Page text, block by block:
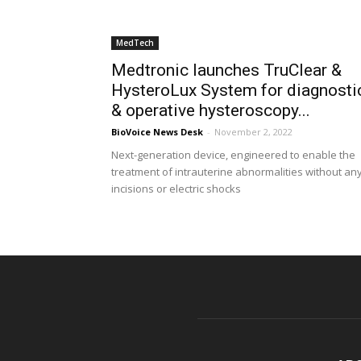
MedTech
Medtronic launches TruClear &
HysteroLux System for
& operative hysteroscopy...
BioVoice News Desk - November 2, 2022
Next-generation device, engineered to enable the
treatment of intrauterine abnormalities without
incisions or electric shocks